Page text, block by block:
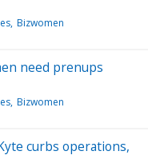
Bizwomen
need prenups
Bizwomen
curbs operations,